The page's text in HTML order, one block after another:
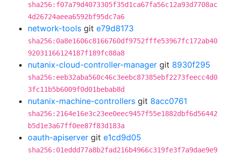
sha256:f07a79d4073305f35d1ca67fa56c12a93d7708ac
4d26724aeea6592bf95dc7a6
network-tools git e79d8173
sha256:0a8e1606c8166760df9752fffe53967fc172ab40
92031166124187f189fc88a8
nutanix-cloud-controller-manager git 8930f295
sha256:eeb32aba560c46c3eebc87385ebf2273feecc4d0
3fc11b5b6009f0d01bebab8d
nutanix-machine-controllers git 8acc0761
sha256:2164e16e3c23ee0eec9457f55e1882dbf6d56442
b5d1e3a67ff0ee87f83d183a
oauth-apiserver git e1cd9d05
sha256:01eddd77a8b2fad216b4966c319fe3f7a9dae9e9